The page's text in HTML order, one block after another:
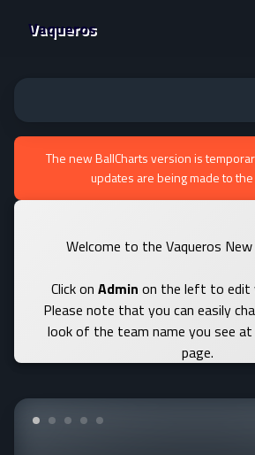
Vaqueros
The new BallCharts version is
updates are being made to
Welcome to the Vaqueros
Click on Admin on the left to edit
Please note that you can easily
look of the team name you see
page.